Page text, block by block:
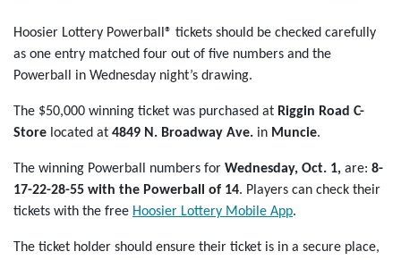
Hoosier Lottery Powerball® tickets should be checked carefully
as one entry matched four out of five numbers and the
Powerball in Wednesday night’s drawing.
The $50,000 winning ticket was purchased at Riggin Road C-
Store located at 4849 N. Broadway Ave. in Muncie.
The winning Powerball numbers for Wednesday, Oct. 1, are: 8-
17-22-28-55 with the Powerball of 14. Players can check their
tickets with the free Hoosier Lottery Mobile App.
The ticket holder should ensure their ticket is in a secure place,